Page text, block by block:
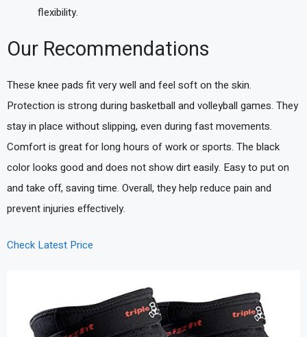
flexibility.
Our Recommendations
These knee pads fit very well and feel soft on the skin.
Protection is strong during basketball and volleyball games. They
stay in place without slipping, even during fast movements.
Comfort is great for long hours of work or sports. The black
color looks good and does not show dirt easily. Easy to put on
and take off, saving time. Overall, they help reduce pain and
prevent injuries effectively.
Check Latest Price